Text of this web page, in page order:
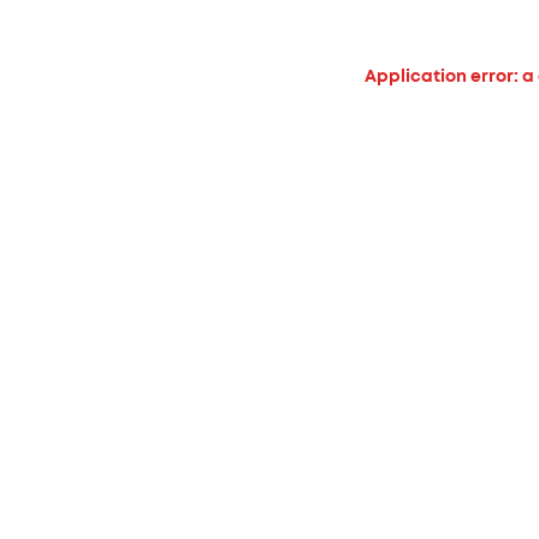
Application error: a